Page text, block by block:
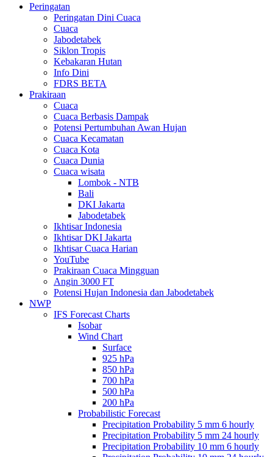
Peringatan
Peringatan Dini Cuaca
Cuaca
Jabodetabek
Siklon Tropis
Kebakaran Hutan
Info Dini
FDRS BETA
Prakiraan
Cuaca
Cuaca Berbasis Dampak
Potensi Pertumbuhan Awan Hujan
Cuaca Kecamatan
Cuaca Kota
Cuaca Dunia
Cuaca wisata
Lombok - NTB
Bali
DKI Jakarta
Jabodetabek
Ikhtisar Indonesia
Ikhtisar DKI Jakarta
Ikhtisar Cuaca Harian
YouTube
Prakiraan Cuaca Mingguan
Angin 3000 FT
Potensi Hujan Indonesia dan Jabodetabek
NWP
IFS Forecast Charts
Isobar
Wind Chart
Surface
925 hPa
850 hPa
700 hPa
500 hPa
200 hPa
Probabilistic Forecast
Precipitation Probability 5 mm 6 hourly
Precipitation Probability 5 mm 24 hourly
Precipitation Probability 10 mm 6 hourly